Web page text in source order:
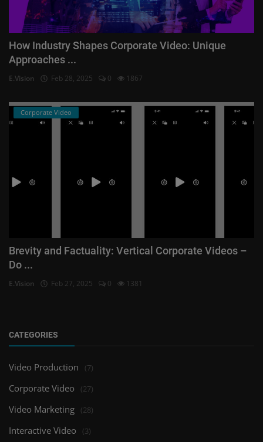
How Industry Shapes Corporate Video: Unique
Approaches ...
E.Vision Feb 28, 2025 0 1867
Corporate Video
Brevity and Factuality: Vertical Corporate Videos –
Do ...
E.Vision Feb 27, 2025 0 1381
CATEGORIES
Video Production (7)
Corporate Video (27)
Video Marketing (28)
Interactive Video (3)